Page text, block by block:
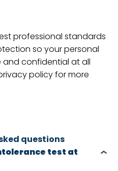
professional standards
so your personal
and confidential at all
policy for more
questions
test at